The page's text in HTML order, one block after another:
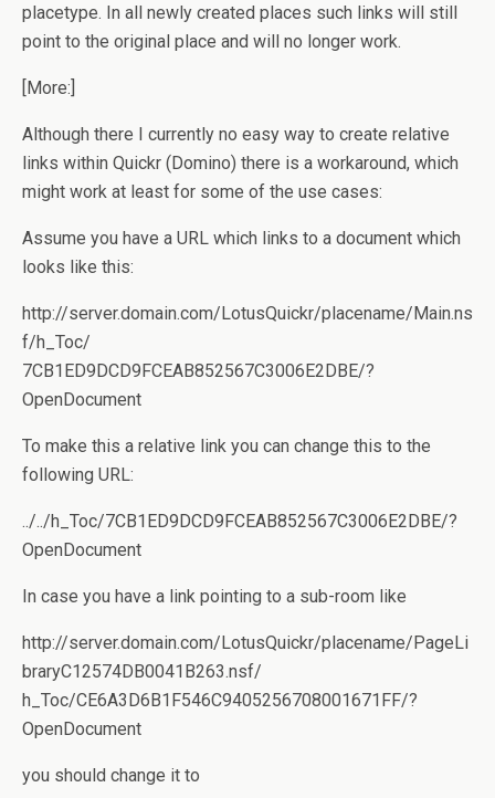
placetype. In all newly created places such links will still
point to the original place and will no longer work.
[More:]
Although there I currently no easy way to create relative
links within Quickr (Domino) there is a workaround, which
might work at least for some of the use cases:
Assume you have a URL which links to a document which
looks like this:
http://server.domain.com/LotusQuickr/placename/Main.ns
f/h_Toc/
7CB1ED9DCD9FCEAB852567C3006E2DBE/?
OpenDocument
To make this a relative link you can change this to the
following URL:
../../h_Toc/7CB1ED9DCD9FCEAB852567C3006E2DBE/?
OpenDocument
In case you have a link pointing to a sub-room like
http://server.domain.com/LotusQuickr/placename/PageLi
braryC12574DB0041B263.nsf/
h_Toc/CE6A3D6B1F546C9405256708001671FF/?
OpenDocument
you should change it to